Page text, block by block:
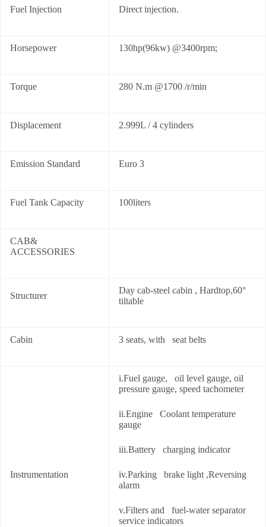
Fuel Injection Direct injection.
Horsepower 130hp(96kw) @3400rpm;
Torque 280 N.m @1700 /r/min
Displacement 2.999L / 4 cylinders
Emission Standard Euro 3
Fuel Tank Capacity 100liters
CAB&
ACCESSORIES
Structurer
Day cab-steel cabin , Hardtop,60°
tiltable
Cabin 3 seats, with seat belts
Instrumentation
i.Fuel gauge, oil level gauge, oil
pressure gauge, speed tachometer
ii.Engine Coolant temperature
gauge
iii.Battery charging indicator
iv.Parking brake light ,Reversing
alarm
v.Filters and fuel-water separator
service indicators